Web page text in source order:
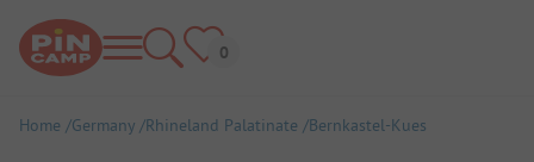
Home Germany Rhineland Palatinate Bernkastel-Kues